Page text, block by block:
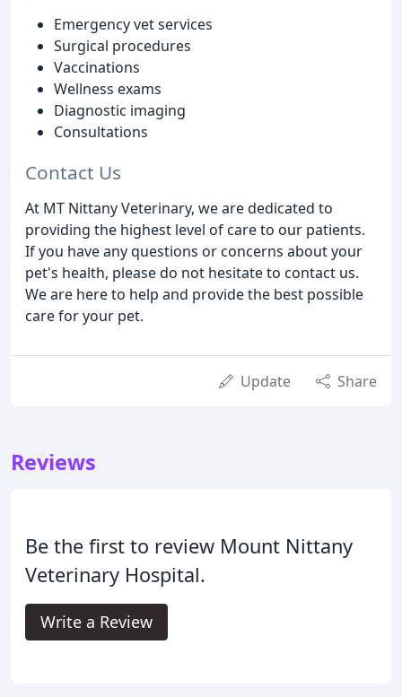
Emergency vet services
Surgical procedures
Vaccinations
Wellness exams
Diagnostic imaging
Consultations
Contact Us
At MT Nittany Veterinary, we are dedicated to
providing the highest level of care to our patients.
If you have any questions or concerns about your
pet's health, please do not hesitate to contact us.
We are here to help and provide the best possible
care for your pet.
Update Share
Reviews
Be the first to review Mount Nittany
Veterinary Hospital.
Write a Review